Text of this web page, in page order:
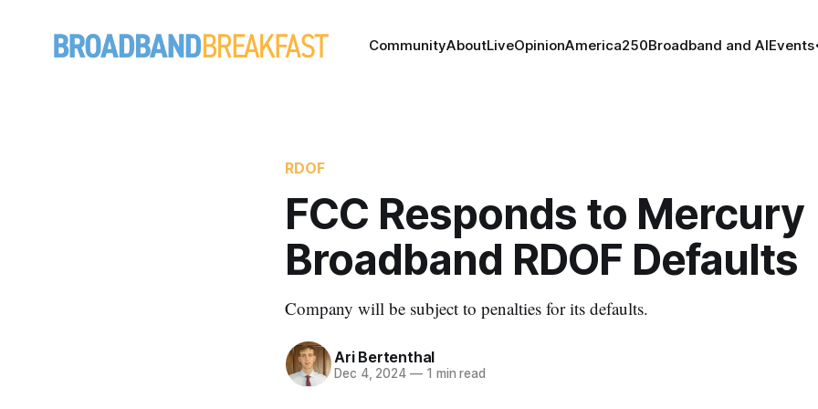
CommunityAboutLiveOpinionAmerica250Broadband and AIEvents
RDOF
FCC Responds to Mercury
Broadband RDOF Defaults
Company will be subject to penalties for its defaults.
Ari Bertenthal
Dec 4, 2024 —1 min read